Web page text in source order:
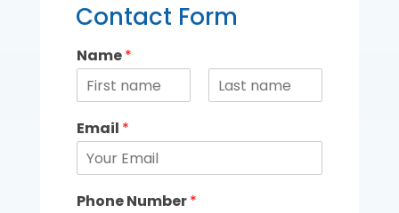
Contact Form
Name*
Email *
Phone Number*